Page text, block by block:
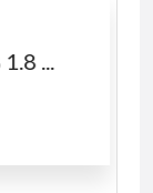
...